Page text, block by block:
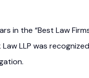
in the “Best Law
Law LLP was